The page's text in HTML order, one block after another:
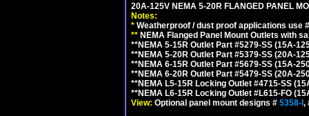
20A-125V NEMA 5-20R FLANGED PANEL
Notes:
* Weatherproof / dust proof applications use
** NEMA Flanged Panel Mount Outlets with
**NEMA 5-15R Outlet Part #5279-SS (15A-
**NEMA 5-20R Outlet Part #5379-SS (20A-
**NEMA 6-15R Outlet Part #5679-SS (15A-
**NEMA 6-20R Outlet Part #5479-SS (20A-
**NEMA L5-15R Locking Outlet #4715-SS
**NEMA L6-15R Locking Outlet #L615-FO
View: Optional panel mount designs # 5358-I,